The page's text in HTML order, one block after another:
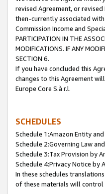
revised Agreement, or
then-currently associated
Commission Income and
PARTICIPATION IN THE
MODIFICATIONS. IF ANY
SECTION 6.
If you have concluded this
changes to this Agreement
Europe Core S.à r.l.
SCHEDULES
Schedule 1:Amazon Entity
Schedule 2:Governing Law
Schedule 3:Tax Provision by
Schedule 4:Privacy Notice by
In these schedules
of these materials will control